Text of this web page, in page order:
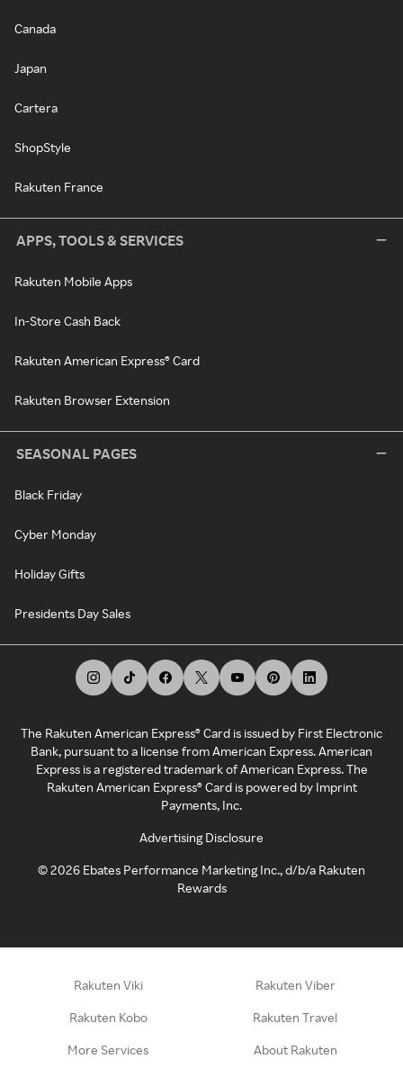
Canada
Japan
Cartera
ShopStyle
Rakuten France
APPS, TOOLS & SERVICES
Rakuten Mobile Apps
In-Store Cash Back
Rakuten American Express® Card
Rakuten Browser Extension
SEASONAL PAGES
Black Friday
Cyber Monday
Holiday Gifts
Presidents Day Sales
The Rakuten American Express® Card is issued by First Electronic
Bank, pursuant to a license from American Express. American
Express is a registered trademark of American Express. The
Rakuten American Express® Card is powered by Imprint
Payments, Inc.
Advertising Disclosure
©2026 Ebates Performance Marketing Inc., d/b/a Rakuten
Rewards
Rakuten Viki Rakuten Viber
Rakuten Kobo Rakuten Travel
More Services About Rakuten